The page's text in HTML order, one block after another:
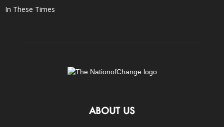
In These Times
ABOUT US